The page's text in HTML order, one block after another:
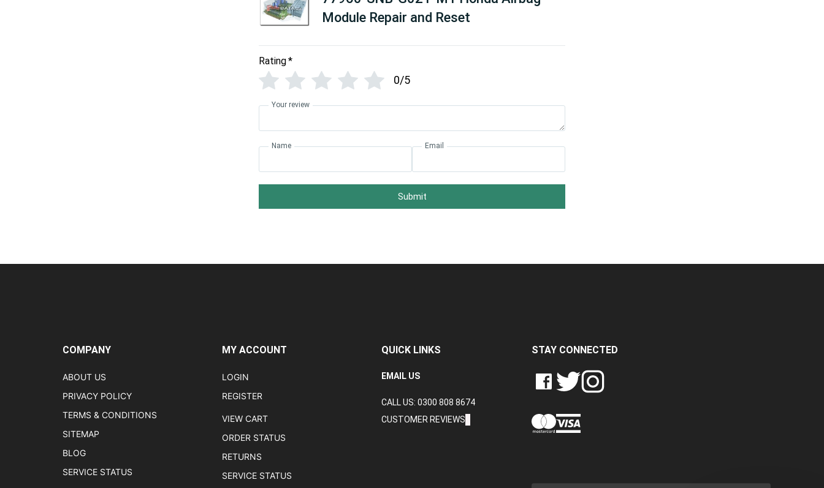
Module Repair and Reset
Rating*
0/5
Your review
Name Email
Submit
COMPANY
ABOUT US
PRIVACY POLICY
TERMS & CONDITIONS
SITEMAP
BLOG
SERVICE STATUS
MY ACCOUNT
LOGIN
REGISTER
VIEW CART
ORDER STATUS
RETURNS
SERVICE STATUS
QUICK LINKS
EMAIL US
CALL US: 0300 808 8674
CUSTOMER REVIEWS
STAY CONNECTED
LIKE
CRASH
LTD
ON
FOLLOW
CRASH
LTD
ON
FOLLOW
CRASH
LTD
ON